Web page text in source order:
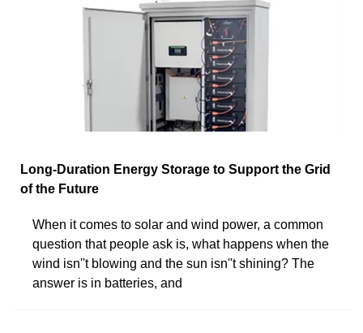
Long-Duration Energy Storage to Support the Grid
of the Future
When it comes to solar and wind power, a common
question that people ask is, what happens when the
wind isn''t blowing and the sun isn''t shining? The
answer is in batteries, and